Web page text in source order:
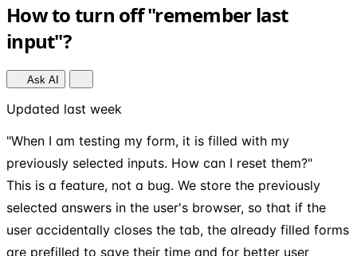
How to turn off "remember last
input"?
Ask AI
Updated last week
"When I am testing my form, it is filled with my
previously selected inputs. How can I reset them?"
This is a feature, not a bug. We store the previously
selected answers in the user's browser, so that if the
user accidentally closes the tab, the already filled forms
are prefilled to save their time and for better user